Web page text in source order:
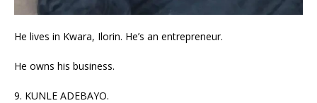
He lives in Kwara, Ilorin. He’s an entrepreneur.
He owns his business.
9. KUNLE ADEBAYO.